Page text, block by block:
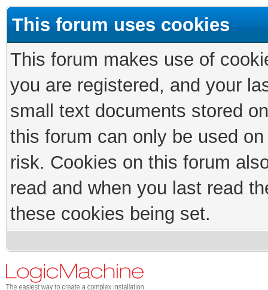
This forum uses cookies
This forum makes use of
you are registered, and your
small text documents stored
this forum can only be used
risk. Cookies on this forum
read and when you last read
these cookies being set.